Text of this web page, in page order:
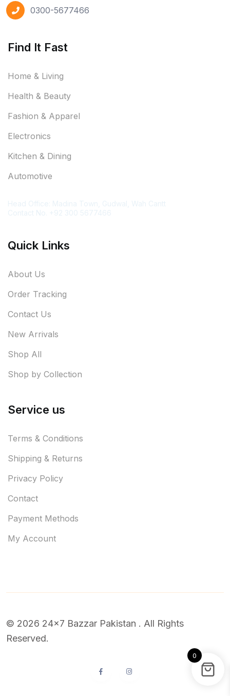
0300-5677466
Find It Fast
Home & Living
Health & Beauty
Fashion & Apparel
Electronics
Kitchen & Dining
Automotive
Quick Links
About Us
Order Tracking
Contact Us
New Arrivals
Shop All
Shop by Collection
Service us
Terms & Conditions
Shipping & Returns
Privacy Policy
Contact
Payment Methods
My Account
© 2026 24x7 Bazzar Pakistan . All Rights
Reserved.
0